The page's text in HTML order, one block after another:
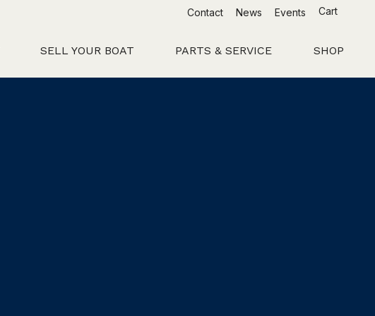
Contact News Events Cart
SELL YOUR BOAT PARTS & SERVICE SHOP